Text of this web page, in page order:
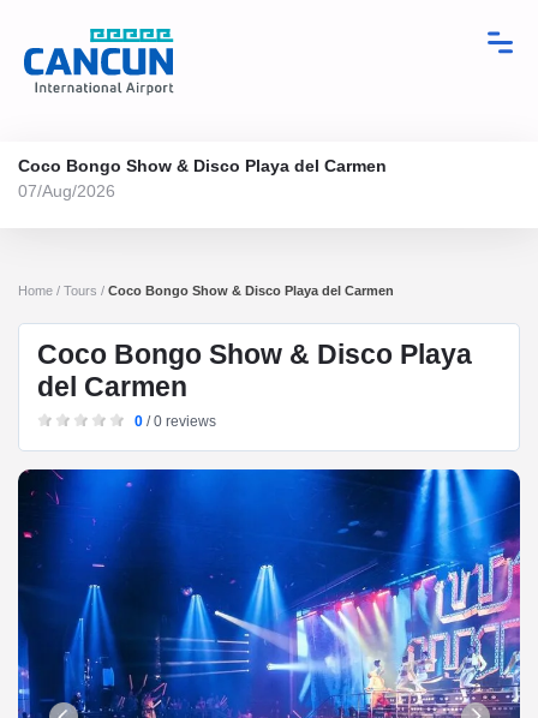
Coco Bongo Show & Disco Playa del Carmen
07/Aug/2026
Home / Tours / Coco Bongo Show & Disco Playa del Carmen
Coco Bongo Show & Disco Playa
del Carmen
0 / 0 reviews